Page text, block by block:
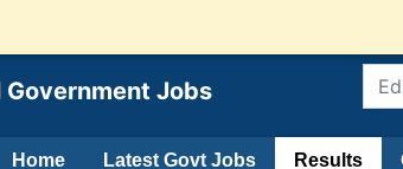
Government Jobs
Home Latest Govt Jobs Results